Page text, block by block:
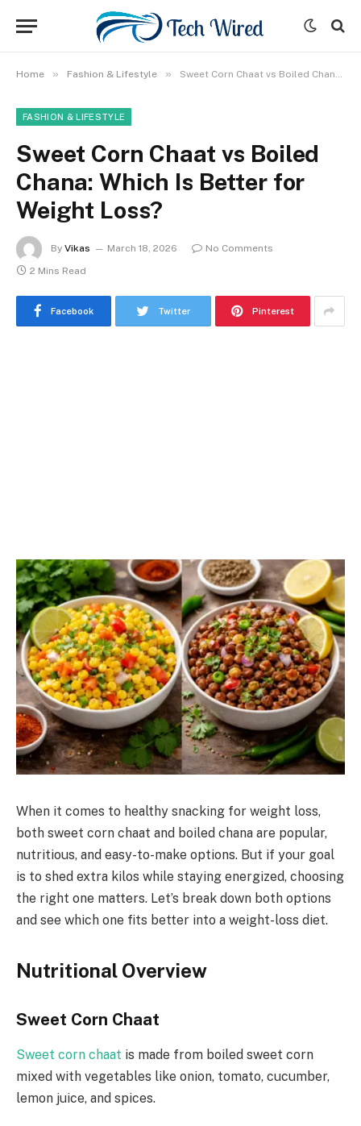
Home » Fashion & Lifestyle » Sweet Corn Chaat vs Boiled Chana: Which Is Better for Weight Loss?
FASHION & LIFESTYLE
Sweet Corn Chaat vs Boiled
Chana: Which Is Better for
Weight Loss?
By Vikas March 18, 2026
No Comments
2 Mins Read
Facebook Twitter Pinterest
When it comes to healthy snacking for weight loss,
both sweet corn chaat and boiled chana are popular,
nutritious, and easy-to-make options. But if your goal
is to shed extra kilos while staying energized, choosing
the right one matters. Let’s break down both options
and see which one fits better into a weight-loss diet.
Nutritional Overview
Sweet Corn Chaat
Sweet corn chaat is made from boiled sweet corn
mixed with vegetables like onion, tomato, cucumber,
lemon juice, and spices.